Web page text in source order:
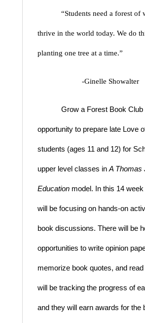
“Students need a forest of
thrive in the world today. We do
planting one tree at a time.”
-Ginelle Showalter
Grow a Forest Book Club
opportunity to prepare late Love
students (ages 11 and 12) for
upper level classes in A Thomas
Educationmodel . In this 14
will be focusing on hands-on
book discussions. There will be
opportunities to write opinion
memorize book quotes, and
will be tracking the progress of
and they will earn awards for the